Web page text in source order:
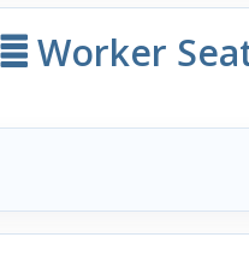
Worker